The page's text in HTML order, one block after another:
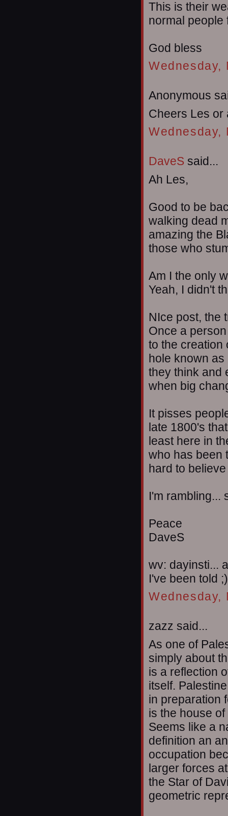
This is their
normal people
God bless
Wednesday,
Anonymous
Cheers Les or
Wednesday,
DaveS said...
Ah Les,
Good to be
walking dead
amazing the
those who
Am I the only
Yeah, I didn't
NIce post, the
Once a
to the creation
hole known
they think and
when big
It pisses
late 1800's
least here in
who has been
hard to
I'm rambling...
Peace
DaveS
wv: dayinsti...
I've been told ;)
Wednesday,
zazz said...
As one of
simply about
is a reflection
itself.
in preparation
is the house
Seems like a
definition an
occupation
larger forces
the Star of
geometric